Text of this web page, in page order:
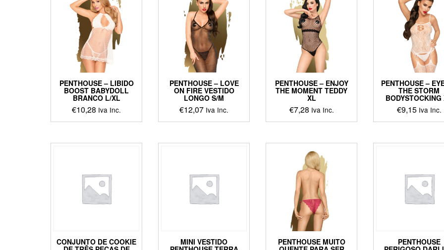
PENTHOUSE – LIBIDO
BOOST BABYDOLL
BRANCO L/XL
€10,28 Iva Inc.
PENTHOUSE – LOVE
ON FIRE VESTIDO
LONGO S/M
€12,07 Iva Inc.
This
has
The
options
may
be
product
PENTHOUSE – ENJOY
THE MOMENT TEDDY
XL
€7,28 Iva Inc.
PENTHOUSE –
THE STORM
BODYSTOCKING
€9,15 Iva Inc.
CONJUNTO DE COOKIE MINI VESTIDO PENTHOUSE MUITO PENTHOUSE